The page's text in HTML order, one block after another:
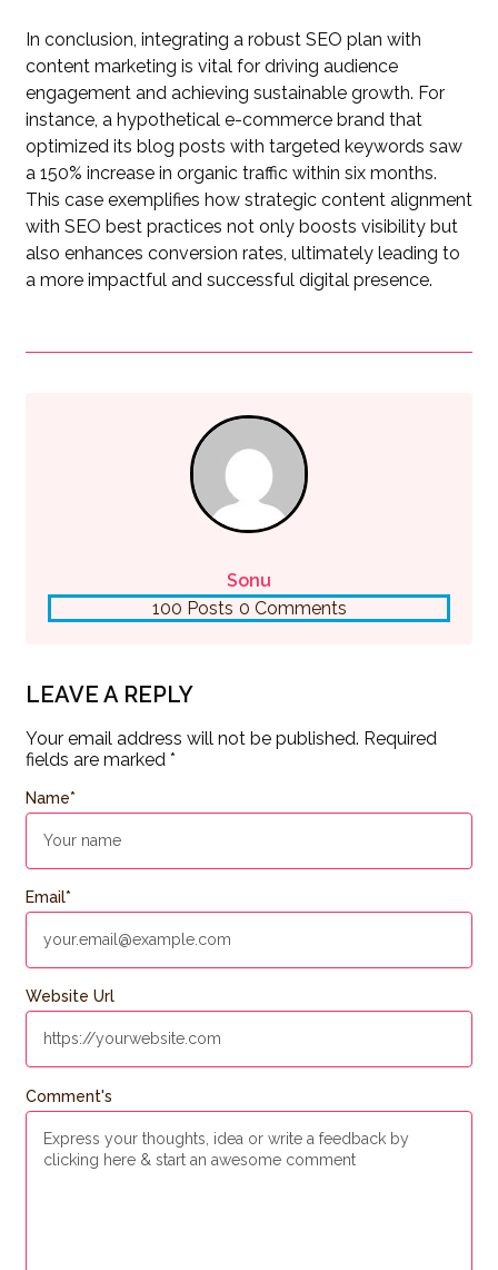
In conclusion, integrating a robust SEO plan with
content marketing is vital for driving audience
engagement and achieving sustainable growth. For
instance, a hypothetical e-commerce brand that
optimized its blog posts with targeted keywords saw
a 150% increase in organic traffic within six months.
This case exemplifies how strategic content alignment
with SEO best practices not only boosts visibility but
also enhances conversion rates, ultimately leading to
a more impactful and successful digital presence.
Sonu
100 Posts 0 Comments
LEAVE A REPLY
Your email address will not be published. Required
fields are marked *
Comment's
Name*
Email*
Website Url